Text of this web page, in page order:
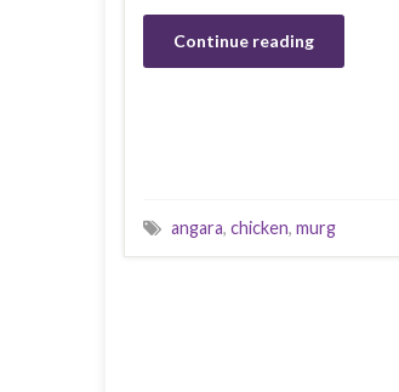
Continue reading
angara, chicken, murg